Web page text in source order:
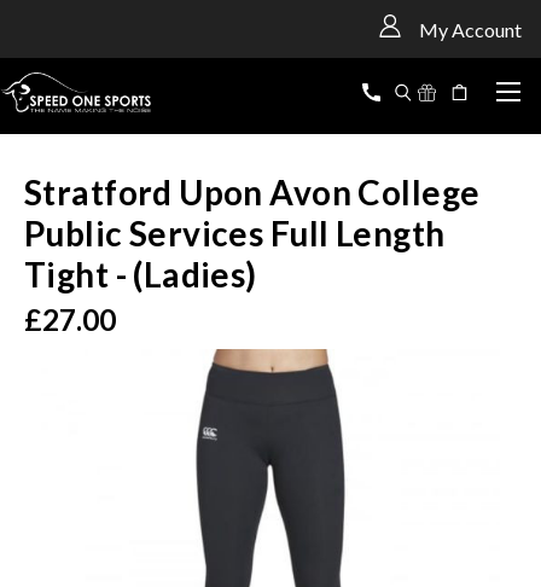
My Account
Stratford Upon Avon College
Public Services Full Length
Tight - (Ladies)
£27.00